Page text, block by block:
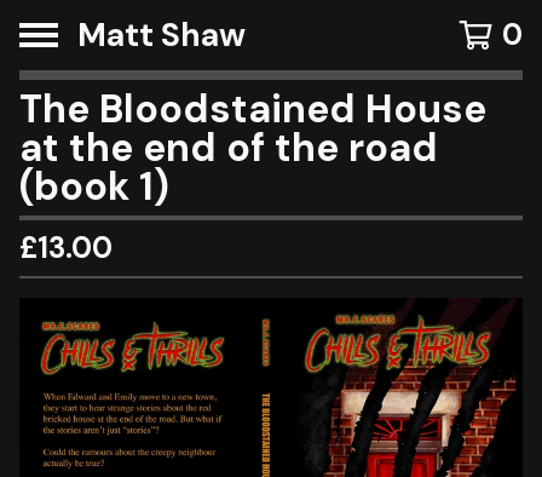
Matt Shaw 0
The Bloodstained House
at the end of the road
(book 1)
£13.00